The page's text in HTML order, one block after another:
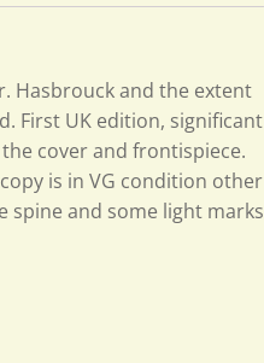
Hasbrouck and the extent
First UK edition, significant
cover and frontispiece.
is in VG condition other
spine and some light marks